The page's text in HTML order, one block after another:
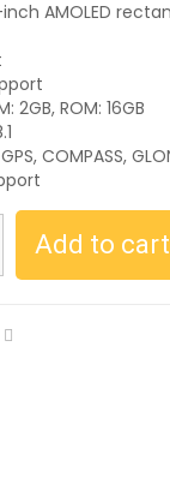
inch AMOLED
2GB, ROM: 16GB
COMPASS,
Add to cart